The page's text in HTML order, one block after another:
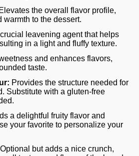
Elevates the overall flavor profile,
warmth to the dessert.
leavening agent that helps
in a light and fluffy texture.
and enhances flavors,
taste.
Provides the structure needed for
Substitute with a gluten-free
a delightful fruity flavor and
your favorite to personalize your
Optional but adds a nice crunch,